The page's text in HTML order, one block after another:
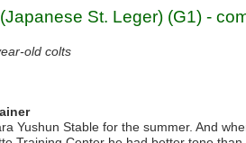
St. Leger) (G1) -
old colts
Yushun Stable for the summer. And